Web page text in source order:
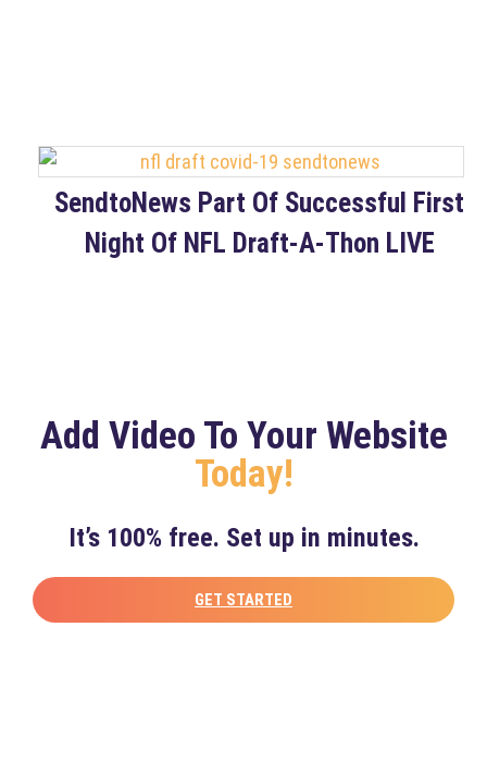
SendtoNews Part Of Successful First
Night Of NFL Draft-A-Thon LIVE
Add Video To Your Website
Today!
It’s 100% free. Set up in minutes.
GET STARTED